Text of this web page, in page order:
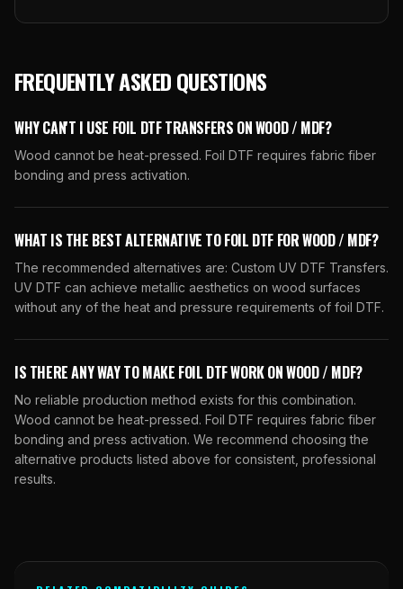
FREQUENTLY ASKED QUESTIONS
WHY CAN'T I USE FOIL DTF TRANSFERS ON WOOD / MDF?
Wood cannot be heat-pressed. Foil DTF requires fabric fiber
bonding and press activation.
WHAT IS THE BEST ALTERNATIVE TO FOIL DTF FOR WOOD / MDF?
The recommended alternatives are: Custom UV DTF Transfers.
UV DTF can achieve metallic aesthetics on wood surfaces
without any of the heat and pressure requirements of foil DTF.
IS THERE ANY WAY TO MAKE FOIL DTF WORK ON WOOD / MDF?
No reliable production method exists for this combination.
Wood cannot be heat-pressed. Foil DTF requires fabric fiber
bonding and press activation. We recommend choosing the
alternative products listed above for consistent, professional
results.